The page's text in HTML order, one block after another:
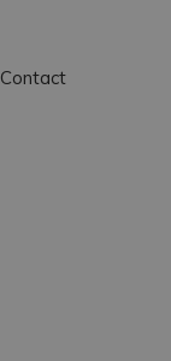
Contact